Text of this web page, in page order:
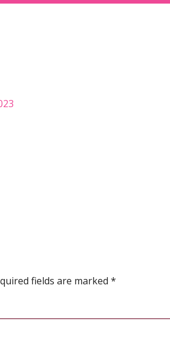
fields are marked *